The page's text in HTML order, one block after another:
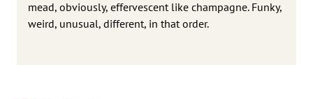
mead, obviously, effervescent like champagne. Funky,
weird, unusual, different, in that order.